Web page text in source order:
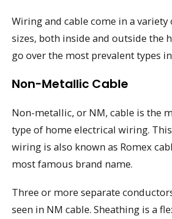
Wiring and cable come in a variety
sizes, both inside and outside the
go over the most prevalent types
Non-Metallic Cable
Non-metallic, or NM, cable is the
type of home electrical wiring.
wiring is also known as Romex
most famous brand name.
Three or more separate
seen in NM cable. Sheathing is a